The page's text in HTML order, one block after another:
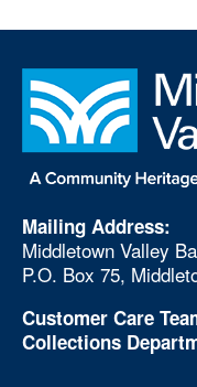
Mailing Address:
Middletown Valley
P.O. Box 75,
Customer Care
Collections